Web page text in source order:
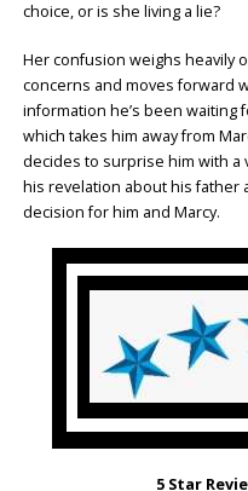
choice, or is she living a lie?
Her confusion weighs heavily
concerns and moves forward
information he’s been waiting
which takes him away from
decides to surprise him with a
his revelation about his father
decision for him and Marcy.
5 Star